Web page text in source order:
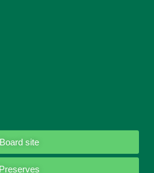
Board site
Preserves